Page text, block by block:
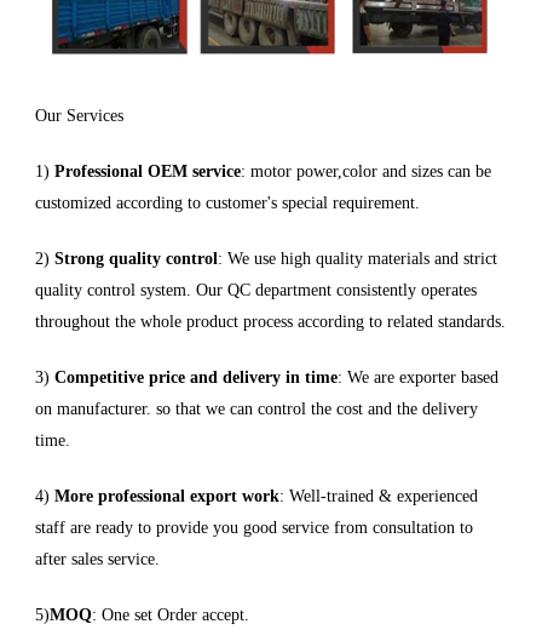
Our Services
1) Professional OEM service: motor power,color and sizes can be
customized according to customer's special requirement.
2) Strong quality control: We use high quality materials and strict
quality control system. Our QC department consistently operates
throughout the whole product process according to related standards.
3) Competitive price and delivery in time: We are exporter based
on manufacturer. so that we can control the cost and the delivery
time.
4) More professional export work: Well-trained & experienced
staff are ready to provide you good service from consultation to
after sales service.
5)MOQ: One set Order accept.